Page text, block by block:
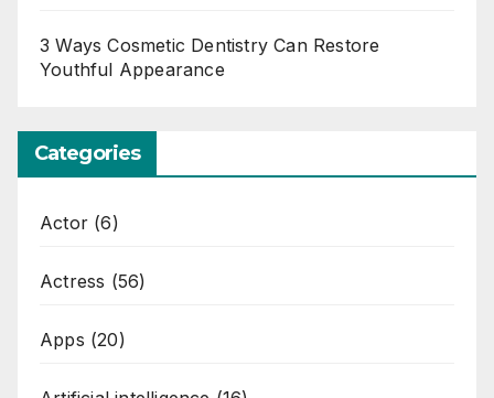
3 Ways Cosmetic Dentistry Can Restore
Youthful Appearance
Categories
Actor (6)
Actress (56)
Apps (20)